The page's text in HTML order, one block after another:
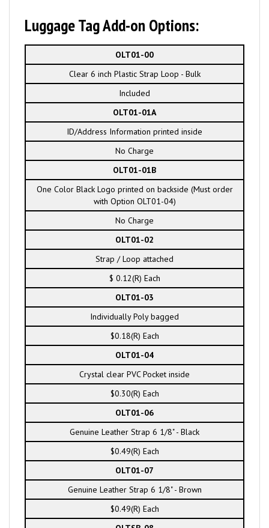
Luggage Tag Add-on Options:
OLT01-00
Clear 6 inch Plastic Strap Loop - Bulk
Included
OLT01-01A
ID/Address Information printed inside
No Charge
OLT01-01B
One Color Black Logo printed on backside (Must order
with Option OLT01-04)
No Charge
OLT01-02
Strap / Loop attached
$ 0.12(R) Each
OLT01-03
Individually Poly bagged
$0.18(R) Each
OLT01-04
Crystal clear PVC Pocket inside
$0.30(R) Each
OLT01-06
Genuine Leather Strap 6 1/8" - Black
$0.49(R) Each
OLT01-07
Genuine Leather Strap 6 1/8" - Brown
$0.49(R) Each